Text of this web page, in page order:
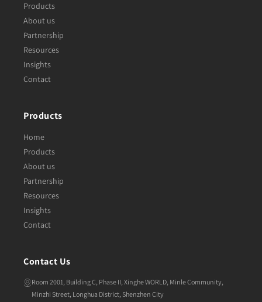
Products
About us
Partnership
Resources
Insights
Contact
Products
Home
Products
About us
Partnership
Resources
Insights
Contact
Contact Us
Room 2001, Building C, Phase II, Xinghe WORLD, Minle Community,
Minzhi Street, Longhua District, Shenzhen City